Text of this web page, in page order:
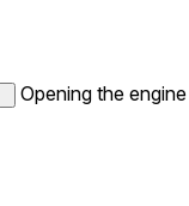
Opening the